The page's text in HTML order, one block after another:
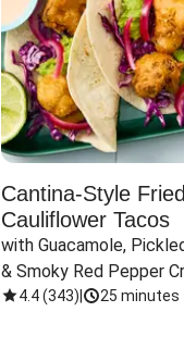
Cantina-Style Fried
Cauliflower Tacos
with Guacamole,
& Smoky Red Pepper
4.4(343) 25 minutes